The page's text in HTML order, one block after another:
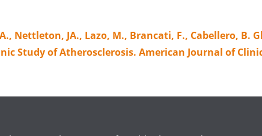
Nettleton, JA., Lazo, M., Brancati, F., Cabellero,
Study of Atherosclerosis. American Journal of